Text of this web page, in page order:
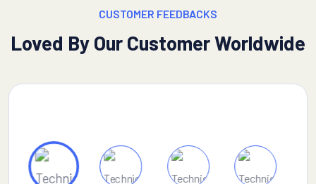
CUSTOMER FEEDBACKS
Loved By Our Customer Worldwide